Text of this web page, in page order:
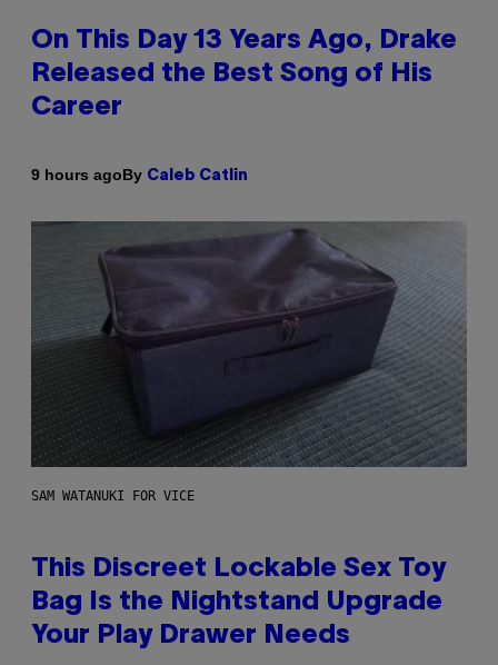
On This Day 13 Years Ago, Drake
Released the Best Song of His
Career
9 hours agoBy Caleb Catlin
SAM WATANUKI FOR VICE
This Discreet Lockable Sex Toy
Bag Is the Nightstand Upgrade
Your Play Drawer Needs